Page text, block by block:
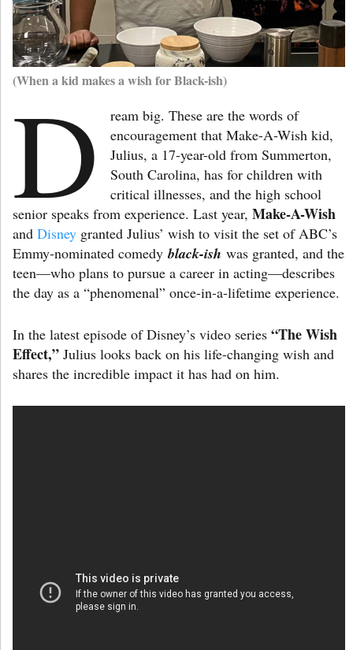
(When a kid makes a wish for Black-ish)
D
ream big. These are the words of
encouragement that Make-A-Wish kid,
Julius, a 17-year-old from Summerton,
South Carolina, has for children with
critical illnesses, and the high school
senior speaks from experience. Last year, Make-A-Wish
and Disney granted Julius’ wish to visit the set of ABC’s
Emmy-nominated comedyblack-ish was granted, and the
teen—who plans to pursue a career in acting—describes
the day as a “phenomenal” once-in-a-lifetime experience.
In the latest episode of Disney’s video series “The Wish
Effect,” Julius looks back on his life-changing wish and
shares the incredible impact it has had on him.